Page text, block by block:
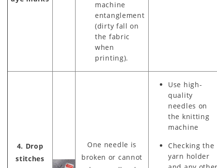
machine
entanglement
(dirty fall on
the fabric
when
printing).
4. Drop
stitches
One needle is
broken or cannot
Use high-
quality
needles on
the knitting
machine
Checking the
yarn holder